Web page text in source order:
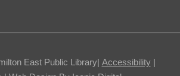
East Public Library| Accessibility|